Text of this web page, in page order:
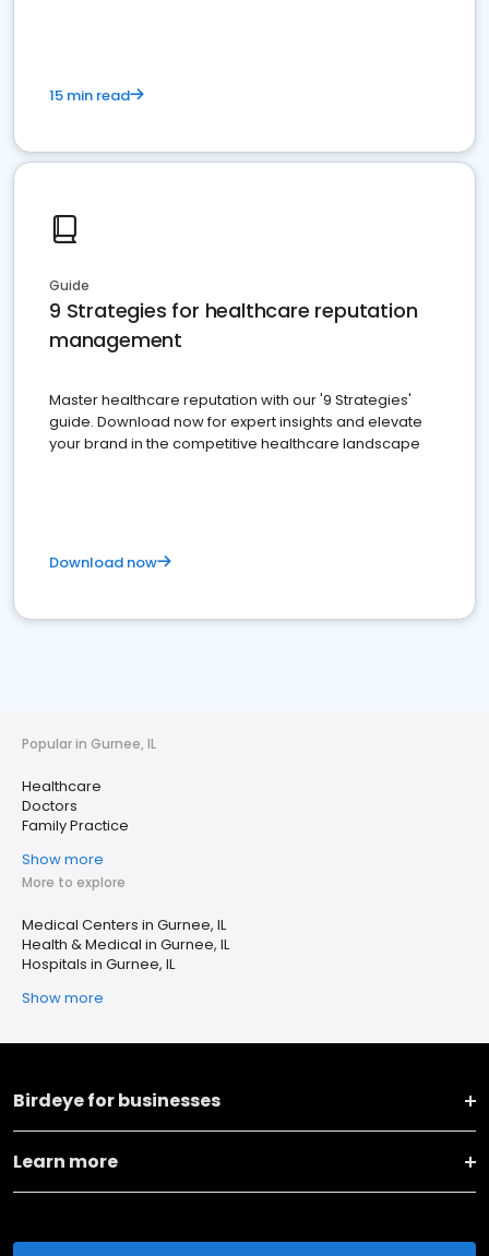
15 min read
Guide
9 Strategies for healthcare reputation
management
Master healthcare reputation with our '9 Strategies'
guide. Download now for expert insights and elevate
your brand in the competitive healthcare landscape
Download now
Popular in Gurnee, IL
Healthcare
Doctors
Family Practice
Show more
More to explore
Medical Centers in Gurnee, IL
Health & Medical in Gurnee, IL
Hospitals in Gurnee, IL
Show more
Birdeye for businesses
Learn more